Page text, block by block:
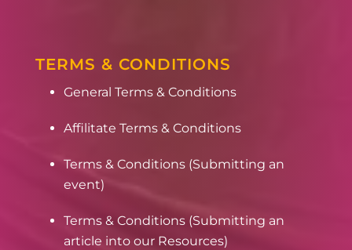
TERMS & CONDITIONS
General Terms & Conditions
Affilitate Terms & Conditions
Terms & Conditions (Submitting an
event)
Terms & Conditions (Submitting an
article into our Resources)